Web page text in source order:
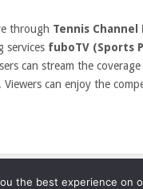
through Tennis Channel
services fuboTV (Sports
can stream the
Viewers can enjoy the
the best experience